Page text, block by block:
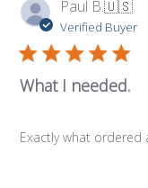
Paul B.🇺🇸
Verified Buyer
What I needed.
Exactly what ordered